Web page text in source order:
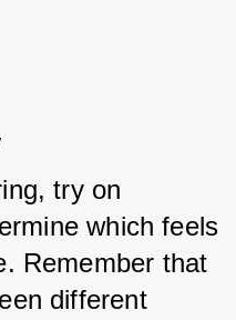
try on
which feels
Remember that
different